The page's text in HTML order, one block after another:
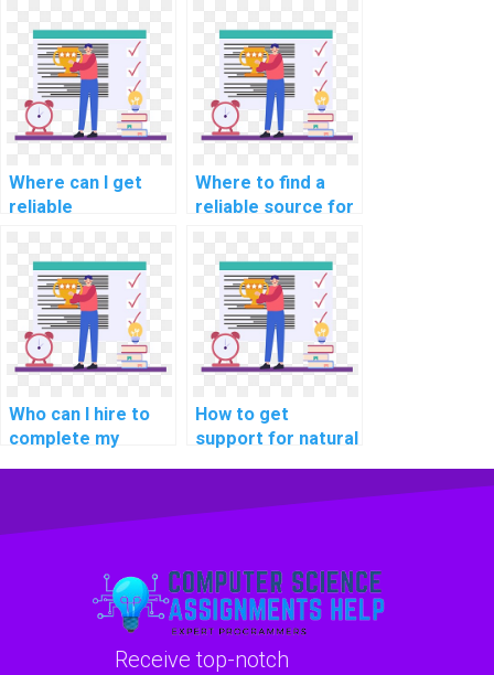
assignments for
computational
neuroscience?
assignments for
computational
criminology?
Where can I get
reliable
assignment
solutions?
Where to find a
reliable source for
management
assignments
online?
Who can I hire to
complete my
How to get
support for natural
assignments
Receive top-notch